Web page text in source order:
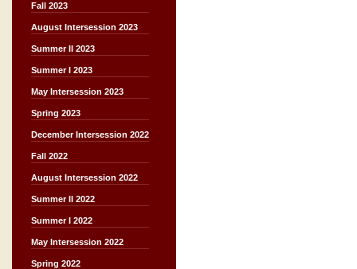
Fall 2023
August Intersession 2023
Summer II 2023
Summer I 2023
May Intersession 2023
Spring 2023
December Intersession 2022
Fall 2022
August Intersession 2022
Summer II 2022
Summer I 2022
May Intersession 2022
Spring 2022